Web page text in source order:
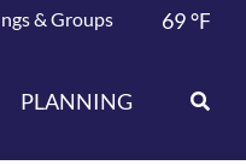
& Groups 69°F
PLANNING